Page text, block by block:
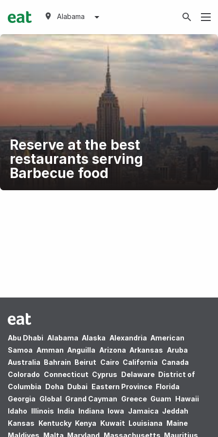
Alabama
Reserve at the best
restaurants serving
Barbecue food
Abu Dhabi Alabama Alaska Alexandria American
Samoa Amman Anguilla Arizona Arkansas Aruba
Australia Bahrain Beirut Cairo California Canada
Colorado Connecticut Cyprus Delaware District of
Columbia Doha Dubai Eastern Province Florida
Georgia Global Grand Cayman Greece Guam Hawaii
Idaho Illinois India Indiana Iowa Jamaica Jeddah
Kansas Kentucky Kenya Kuwait Louisiana Maine